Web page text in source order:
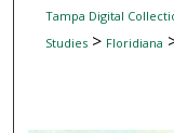
Tampa Digital
Studies> Floridiana